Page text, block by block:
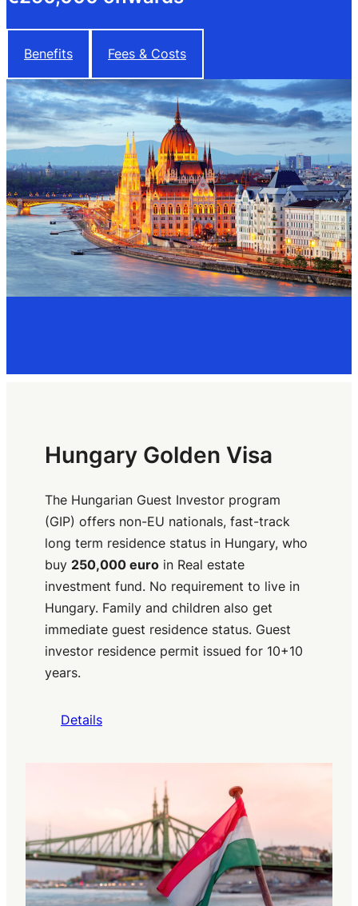
Benefits Fees & Costs
Hungary Golden Visa
The Hungarian Guest Investor program
(GIP) offers non-EU nationals, fast-track
long term residence status in Hungary, who
buy 250,000 euro in Real estate
investment fund. No requirement to live in
Hungary. Family and children also get
immediate guest residence status. Guest
investor residence permit issued for 10+10
years.
Details